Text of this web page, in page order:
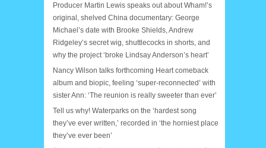
Producer Martin Lewis speaks out about Wham!’s
original, shelved China documentary: George
Michael’s date with Brooke Shields, Andrew
Ridgeley’s secret wig, shuttlecocks in shorts, and
why the project ‘broke Lindsay Anderson’s heart’
Nancy Wilson talks forthcoming Heart comeback
album and biopic, feeling ‘super-reconnected’ with
sister Ann: ‘The reunion is really sweeter than ever’
Tell us why! Waterparks on the ‘hardest song
they’ve ever written,’ recorded in ‘the horniest place
they’ve ever been’